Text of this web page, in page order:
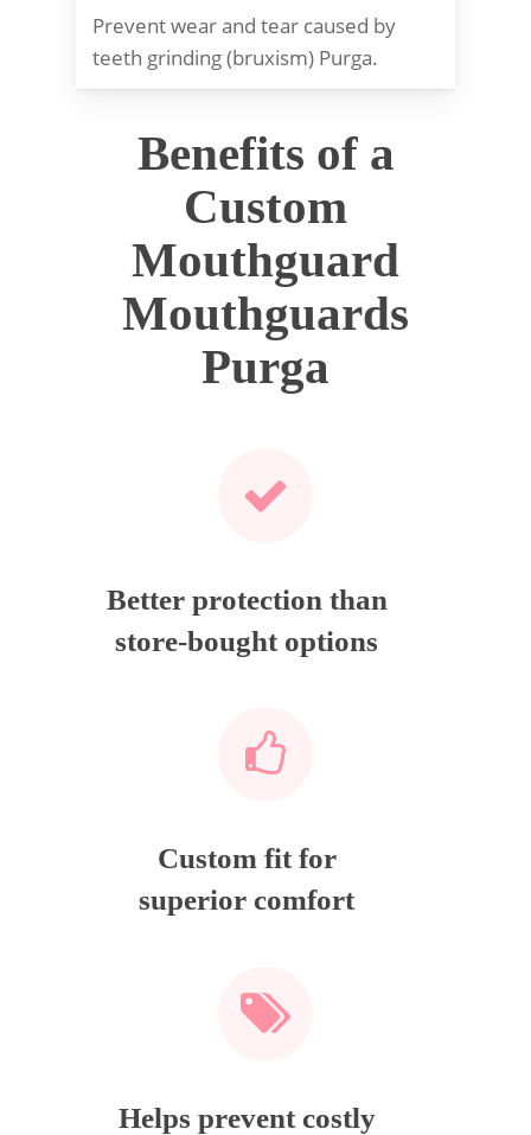
Prevent wear and tear caused by
teeth grinding (bruxism) Purga.
Benefits of a
Custom
Mouthguard
Mouthguards
Purga
Better protection than
store-bought options
Custom fit for
superior comfort
Helps prevent costly